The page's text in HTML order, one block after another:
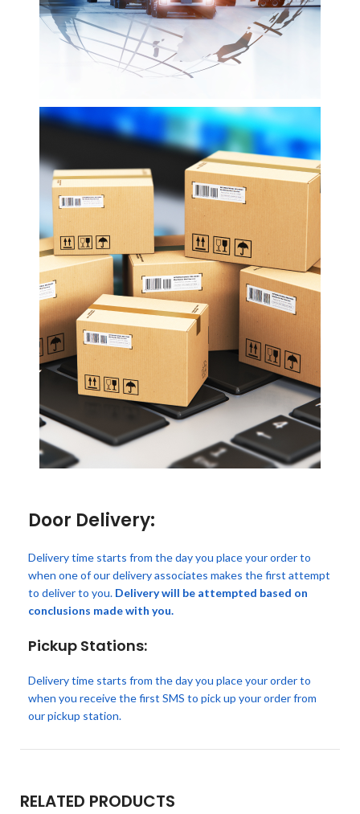
Door Delivery:
Delivery time starts from the day you place your order to
when one of our delivery associates makes the first attempt
to deliver to you. Delivery will be attempted based on
conclusions made with you.
Pickup Stations:
Delivery time starts from the day you place your order to
when you receive the first SMS to pick up your order from
our pickup station.
RELATED PRODUCTS